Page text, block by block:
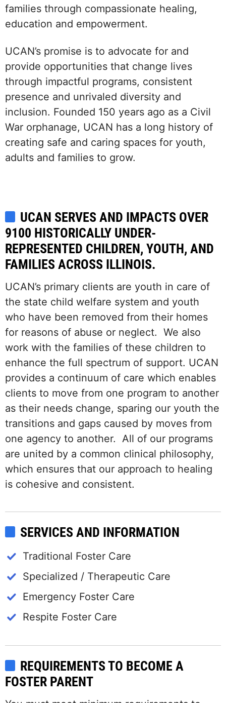
families through compassionate healing,
education and empowerment.
UCAN’s promise is to advocate for and
provide opportunities that change lives
through impactful programs, consistent
presence and unrivaled diversity and
inclusion. Founded 150 years ago as a Civil
War orphanage, UCAN has a long history of
creating safe and caring spaces for youth,
adults and families to grow.
UCAN SERVES AND IMPACTS OVER
9100 HISTORICALLY UNDER-
REPRESENTED CHILDREN, YOUTH, AND
FAMILIES ACROSS ILLINOIS.
UCAN’s primary clients are youth in care of
the state child welfare system and youth
who have been removed from their homes
for reasons of abuse or neglect. We also
work with the families of these children to
enhance the full spectrum of support. UCAN
provides a continuum of care which enables
clients to move from one program to another
as their needs change, sparing our youth the
transitions and gaps caused by moves from
one agency to another. All of our programs
are united by a common clinical philosophy,
which ensures that our approach to healing
is cohesive and consistent.
SERVICES AND INFORMATION
Traditional Foster Care
Specialized / Therapeutic Care
Emergency Foster Care
Respite Foster Care
REQUIREMENTS TO BECOME A
FOSTER PARENT